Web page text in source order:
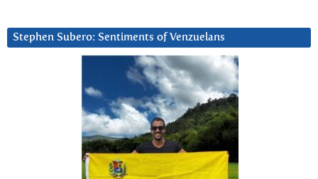
Stephen Subero: Sentiments of Venzuelans